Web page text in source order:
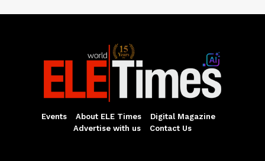
Events About ELE Times
Digital Magazine
Advertise with us
Contact Us